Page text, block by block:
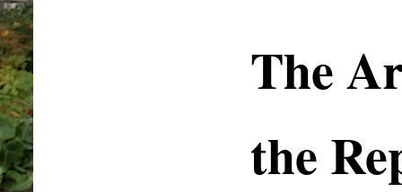
The
the